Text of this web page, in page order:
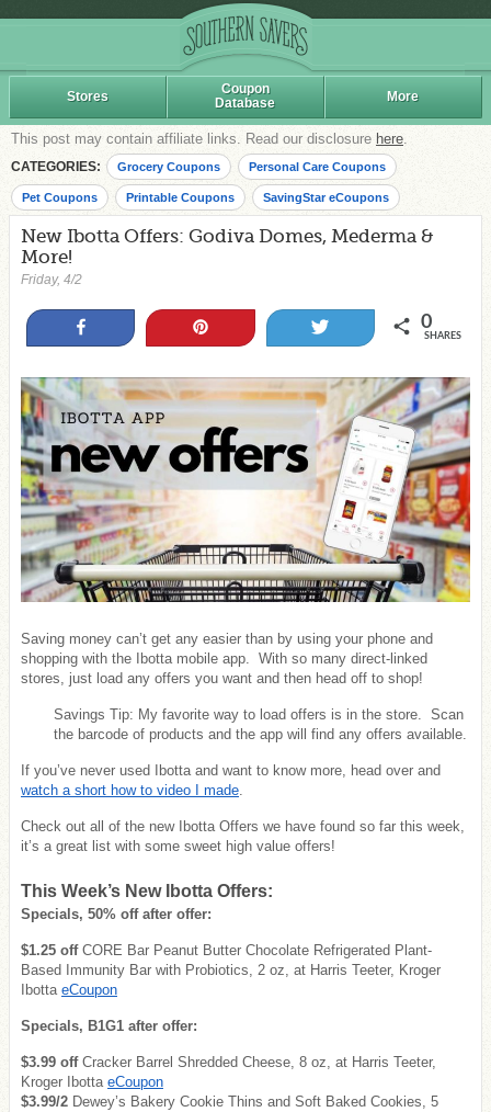
Stores
Coupon
Database
More
This post may contain affiliate links. Read our disclosure here.
CATEGORIES: Grocery Coupons Personal Care Coupons
Pet Coupons Printable Coupons SavingStar eCoupons
New Ibotta Offers: Godiva Domes, Mederma &
More!
Friday, 4/2
0
SHARES
Saving money can’t get any easier than by using your phone and
shopping with the Ibotta mobile app. With so many direct-linked
stores, just load any offers you want and then head off to shop!
Savings Tip: My favorite way to load offers is in the store. Scan
the barcode of products and the app will find any offers available.
If you’ve never used Ibotta and want to know more, head over and
watch a short how to video I made.
Check out all of the new Ibotta Offers we have found so far this week,
it’s a great list with some sweet high value offers!
This Week’s New Ibotta Offers:
Specials, 50% off after offer:
$1.25 offCORE Bar Peanut Butter Chocolate Refrigerated Plant-
Based Immunity Bar with Probiotics, 2 oz, at Harris Teeter, Kroger
Ibotta eCoupon
Specials, B1G1 after offer:
$3.99 offCracker Barrel Shredded Cheese, 8 oz, at Harris Teeter,
Kroger Ibotta eCoupon
$3.99/2 Dewey’s Bakery Cookie Thins and Soft Baked Cookies, 5